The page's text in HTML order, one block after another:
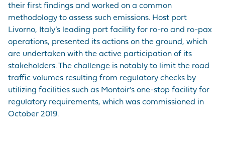
their first findings and worked on a common
methodology to assess such emissions. Host port
Livorno, Italy’s leading port facility for ro-ro and ro-pax
operations, presented its actions on the ground, which
are undertaken with the active participation of its
stakeholders. The challenge is notably to limit the road
traffic volumes resulting from regulatory checks by
utilizing facilities such as Montoir’s one-stop facility for
regulatory requirements, which was commissioned in
October 2019.
DIRECTORY OF
PORT
PROFESSIONALS
PROCUREMENT
CONTRACTS